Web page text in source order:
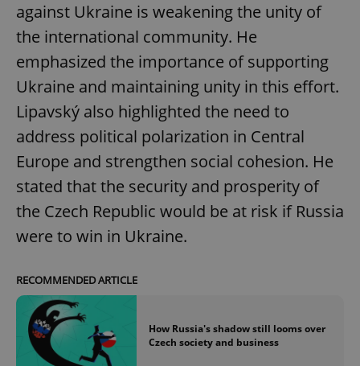
against Ukraine is weakening the unity of
the international community. He
emphasized the importance of supporting
Ukraine and maintaining unity in this effort.
Lipavský also highlighted the need to
address political polarization in Central
Europe and strengthen social cohesion. He
stated that the security and prosperity of
the Czech Republic would be at risk if Russia
were to win in Ukraine.
RECOMMENDED ARTICLE
How Russia's shadow still looms over
Czech society and business